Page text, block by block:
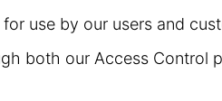
use by our users and
both our Access